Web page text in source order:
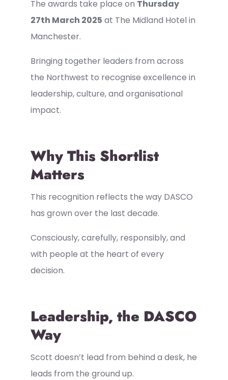
The awards take place on Thursday
27th March 2025 at The Midland Hotel in
Manchester.
Bringing together leaders from across
the Northwest to recognise excellence in
leadership, culture, and organisational
impact.
Why This Shortlist
Matters
This recognition reflects the way DASCO
has grown over the last decade.
Consciously, carefully, responsibly, and
with people at the heart of every
decision.
Leadership, the DASCO
Way
Scott doesn’t lead from behind a desk, he
leads from the ground up.